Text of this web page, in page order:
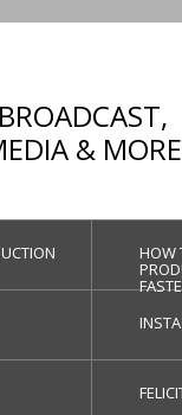
BROADCAST,
& MORE
HOW